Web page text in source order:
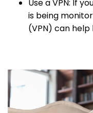
Use a VPN: If
is being
(VPN) can